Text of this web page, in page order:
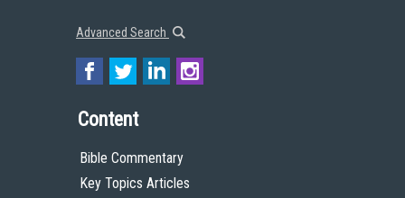
Advanced Search
Content
Bible Commentary
Key Topics Articles